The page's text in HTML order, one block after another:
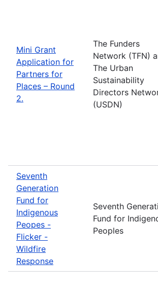
Mini Grant
Application for
Partners for
Places – Round
2.
The Funders
Network (TFN)
The Urban
Sustainability
Directors
(USDN)
Seventh
Generation
Fund for
Indigenous
Peopes -
Flicker -
Wildfire
Response
Seventh
Fund for
Peoples